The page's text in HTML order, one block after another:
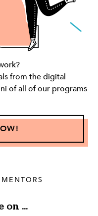
from the digital
of all of our programs
on ...